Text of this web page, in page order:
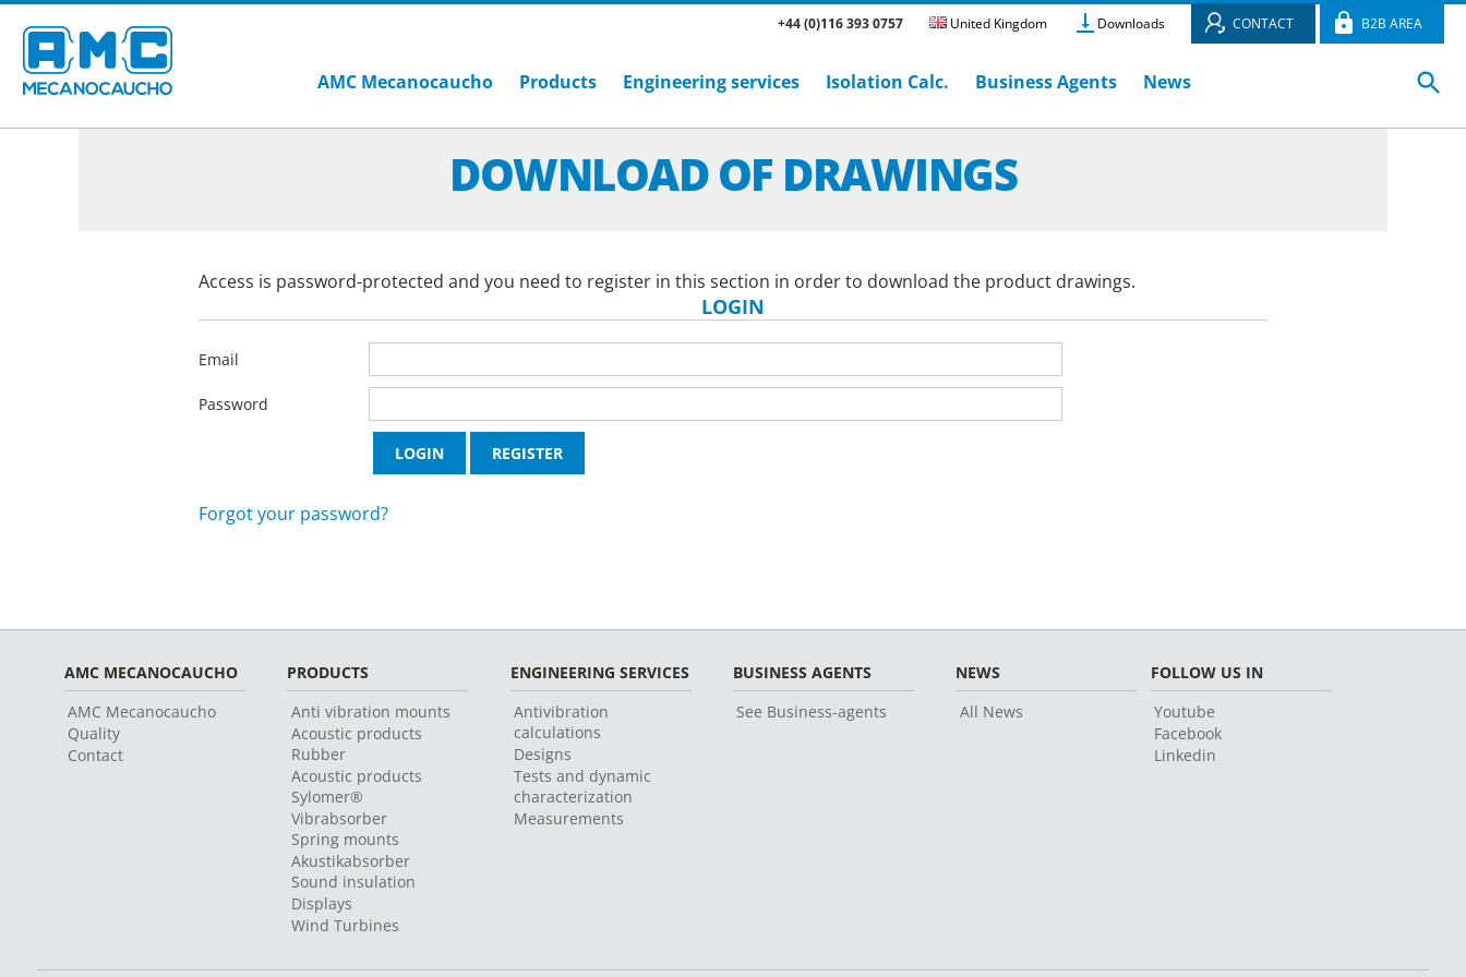
+44 (0)116 393 0757 United Kingdom Downloads CONTACT B2B AREA
AMC Mecanocaucho Products Engineering services Isolation Calc. Business Agents News
DOWNLOAD OF DRAWINGS
Access is password-protected and you need to register in this section in order to download the product drawings.
LOGIN
Email
Password
Forgot your password?
AMC MECANOCAUCHO
AMC Mecanocaucho
Quality
Contact
PRODUCTS
Anti vibration mounts
Acoustic products
Rubber
Acoustic products
Sylomer®
Vibrabsorber
Spring mounts
Akustikabsorber
Sound insulation
Displays
Wind Turbines
ENGINEERING SERVICES
Antivibration
calculations
Designs
Tests and dynamic
characterization
Measurements
BUSINESS AGENTS
See Business-agents
NEWS
All News
FOLLOW US IN
Youtube
Facebook
Linkedin